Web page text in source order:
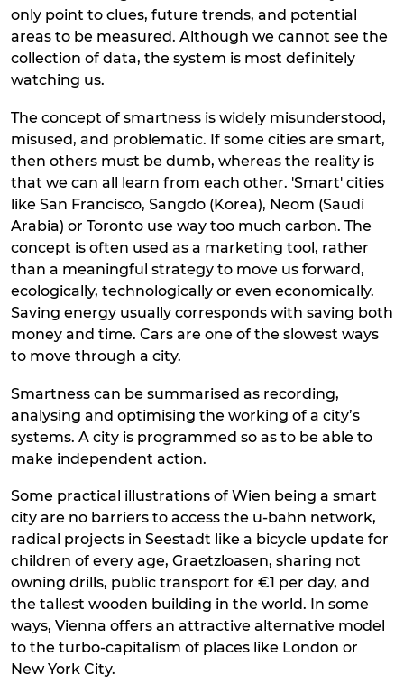
only point to clues, future trends, and potential
areas to be measured. Although we cannot see the
collection of data, the system is most definitely
watching us.
The concept of smartness is widely misunderstood,
misused, and problematic. If some cities are smart,
then others must be dumb, whereas the reality is
that we can all learn from each other. 'Smart' cities
like San Francisco, Sangdo (Korea), Neom (Saudi
Arabia) or Toronto use way too much carbon. The
concept is often used as a marketing tool, rather
than a meaningful strategy to move us forward,
ecologically, technologically or even economically.
Saving energy usually corresponds with saving both
money and time. Cars are one of the slowest ways
to move through a city.
Smartness can be summarised as recording,
analysing and optimising the working of a city’s
systems. A city is programmed so as to be able to
make independent action.
Some practical illustrations of Wien being a smart
city are no barriers to access the u-bahn network,
radical projects in Seestadt like a bicycle update for
children of every age, Graetzloasen, sharing not
owning drills, public transport for €1 per day, and
the tallest wooden building in the world. In some
ways, Vienna offers an attractive alternative model
to the turbo-capitalism of places like London or
New York City.